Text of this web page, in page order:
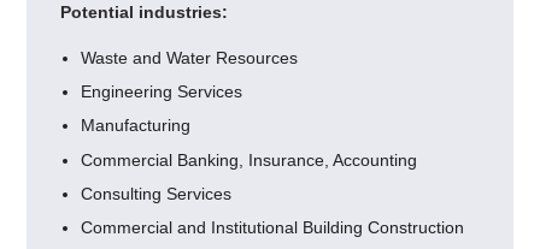
Potential industries:
Waste and Water Resources
Engineering Services
Manufacturing
Commercial Banking, Insurance, Accounting
Consulting Services
Commercial and Institutional Building Construction